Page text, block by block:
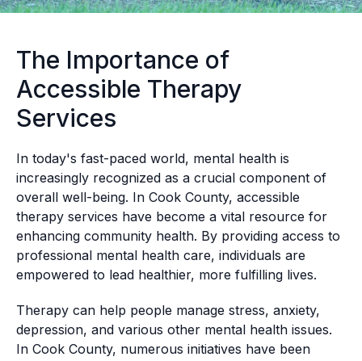
The Importance of
Accessible Therapy
Services
In today's fast-paced world, mental health is
increasingly recognized as a crucial component of
overall well-being. In Cook County, accessible
therapy services have become a vital resource for
enhancing community health. By providing access to
professional mental health care, individuals are
empowered to lead healthier, more fulfilling lives.
Therapy can help people manage stress, anxiety,
depression, and various other mental health issues.
In Cook County, numerous initiatives have been